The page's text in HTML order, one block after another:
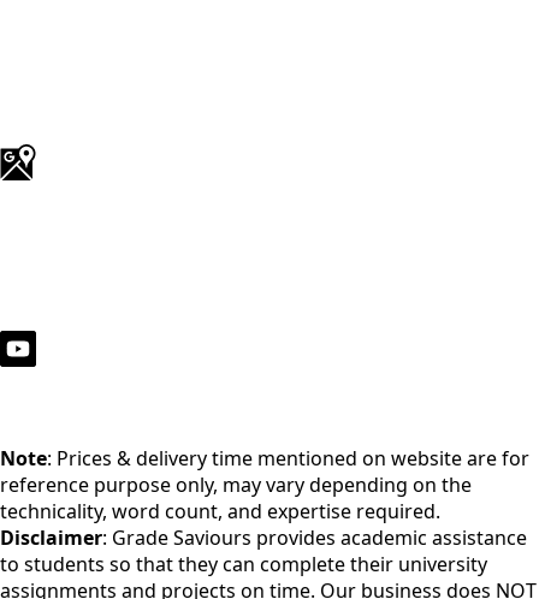
Note: Prices & delivery time mentioned on website are for
reference purpose only, may vary depending on the
technicality, word count, and expertise required.
Disclaimer: Grade Saviours provides academic assistance
to students so that they can complete their university
assignments and projects on time. Our business does NOT